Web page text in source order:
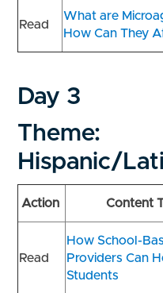
Read
What are
How Can They
Day 3
Theme:
Hispanic/
Action Content
Read
How School-
Providers Can
Students